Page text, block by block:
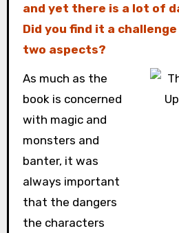
and yet there is a lot of
Did you find it a
two aspects?
As much as the
book is concerned
with magic and
monsters and
banter, it was
always important
that the dangers
the characters